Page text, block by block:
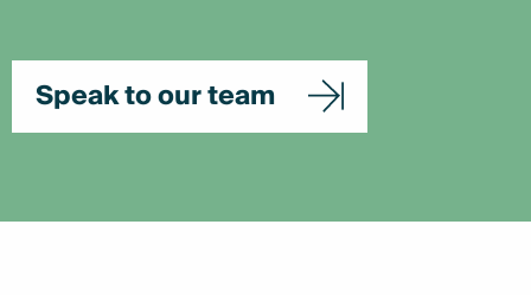
Speak to our team